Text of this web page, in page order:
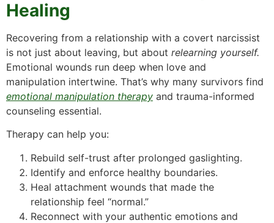
Healing
Recovering from a relationship with a covert narcissist
is not just about leaving, but about relearning yourself.
Emotional wounds run deep when love and
manipulation intertwine. That’s why many survivors find
emotional manipulation therapy and trauma-informed
counseling essential.
Therapy can help you:
Rebuild self-trust after prolonged gaslighting.
Identify and enforce healthy boundaries.
Heal attachment wounds that made the
relationship feel “normal.”
Reconnect with your authentic emotions and